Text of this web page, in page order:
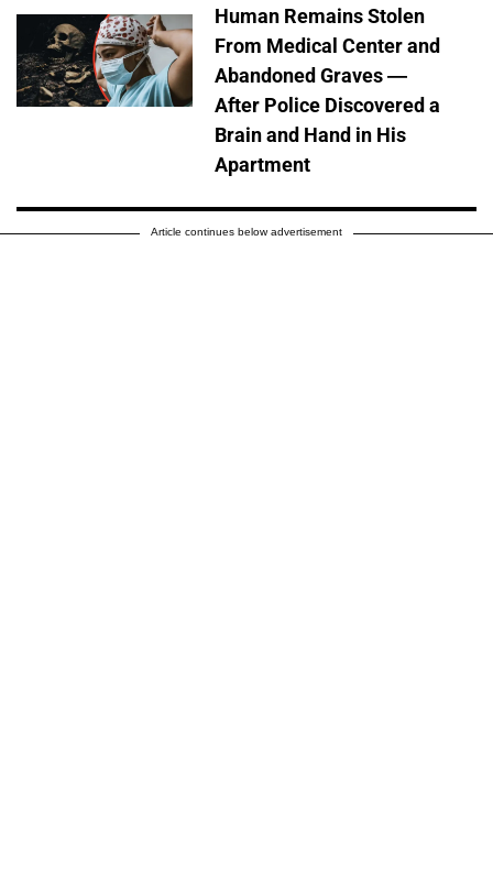
Human Remains Stolen
From Medical Center and
Abandoned Graves —
After Police Discovered a
Brain and Hand in His
Apartment
Article continues below advertisement